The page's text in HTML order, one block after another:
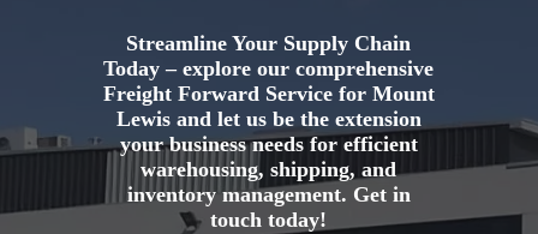
Streamline Your Supply Chain
Today – explore our comprehensive
Freight Forward Service for Mount
Lewis and let us be the extension
your business needs for efficient
warehousing, shipping, and
inventory management. Get in
touch today!